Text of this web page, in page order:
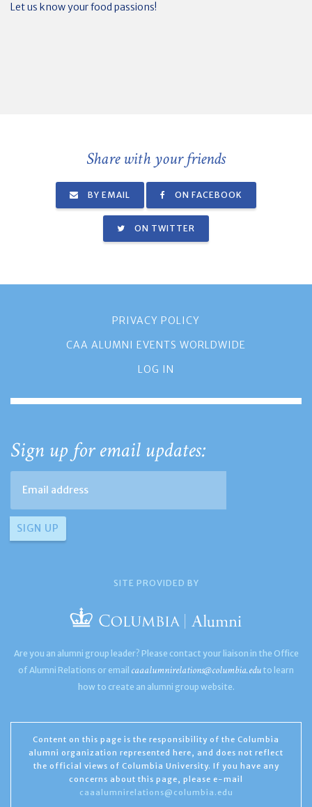
Let us know your food passions!
Share with your friends
BY EMAIL ON FACEBOOK
ON TWITTER
PRIVACY POLICY
CAA ALUMNI EVENTS WORLDWIDE
LOG IN
Sign up for email updates:
SITE PROVIDED BY
Are you an alumni group leader? Please contact your liaison in the Office
of Alumni Relations or email caaalumnirelations@columbia.edu to learn
how to create an alumni group website.
Content on this page is the responsibility of the Columbia
alumni organization represented here, and does not reflect
the official views of Columbia University. If you have any
concerns about this page, please e-mail
caaalumnirelations@columbia.edu